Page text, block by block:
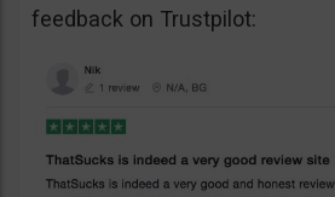
feedback on Trustpilot: